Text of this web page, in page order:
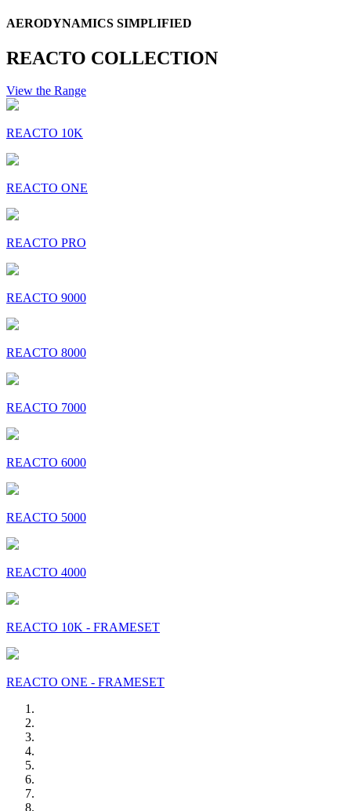
AERODYNAMICS SIMPLIFIED
REACTO COLLECTION
View the Range
REACTO 10K
REACTO ONE
REACTO PRO
REACTO 9000
REACTO 8000
REACTO 7000
REACTO 6000
REACTO 5000
REACTO 4000
REACTO 10K - FRAMESET
REACTO ONE - FRAMESET